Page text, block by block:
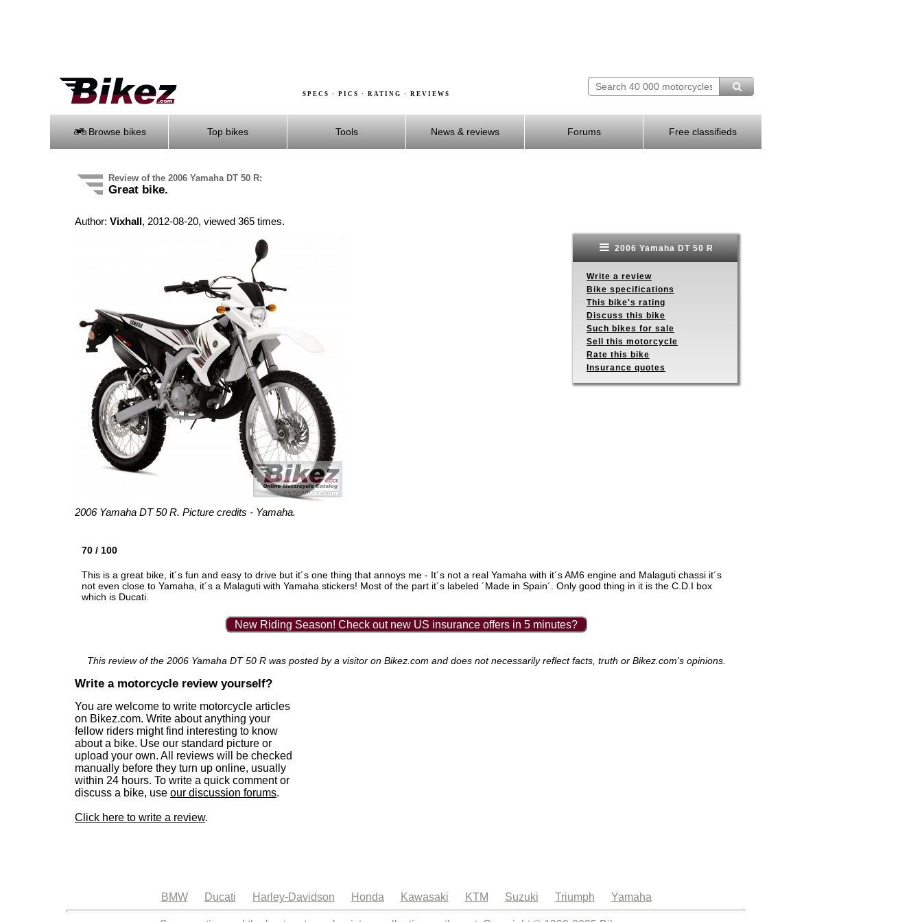
SPECS · PICS · RATING · REVIEWS
Browse bikes Top bikes Tools News & reviews Forums Free classifieds
Review of the 2006 Yamaha DT 50 R:
Great bike.
Author: Vixhall, 2012-08-20, viewed 365 times.
2006 Yamaha DT 50 R. Picture credits - Yamaha.
2006 Yamaha DT 50 R
Write a review
Bike specifications
This bike's rating
Discuss this bike
Such bikes for sale
Sell this motorcycle
Rate this bike
Insurance quotes
70 / 100
This is a great bike, it´s fun and easy to drive but it´s one thing that annoys me - It´s not a real Yamaha with it´s AM6 engine and Malaguti chassi it´s
not even close to Yamaha, it´s a Malaguti with Yamaha stickers! Most of the part it´s labeled ´Made in Spain´. Only good thing in it is the C.D.I box
which is Ducati.
New Riding Season! Check out new US insurance offers in 5 minutes?
This review of the 2006 Yamaha DT 50 R was posted by a visitor on Bikez.com and does not necessarily reflect facts, truth or Bikez.com's opinions.
Write a motorcycle review yourself?
You are welcome to write motorcycle articles
on Bikez.com. Write about anything your
fellow riders might find interesting to know
about a bike. Use our standard picture or
upload your own. All reviews will be checked
manually before they turn up online, usually
within 24 hours. To write a quick comment or
discuss a bike, use our discussion forums.
Click here to write a review.
BMW Ducati Harley-Davidson Honda Kawasaki KTM Suzuki Triumph Yamaha